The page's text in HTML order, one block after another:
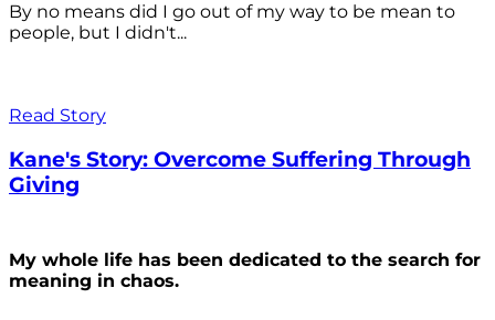
By no means did I go out of my way to be mean to
people, but I didn't...
Read Story
Kane's Story: Overcome Suffering Through
Giving
My whole life has been dedicated to the search for
meaning in chaos.